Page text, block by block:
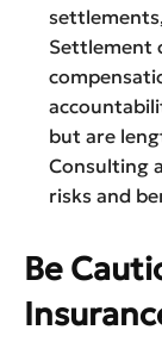
Settlement
but are
Consulting
risks and
Be